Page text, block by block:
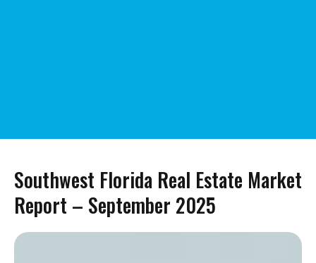
Southwest Florida Real Estate Market
Report – September 2025